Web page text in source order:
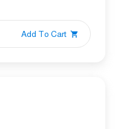
Add To Cart